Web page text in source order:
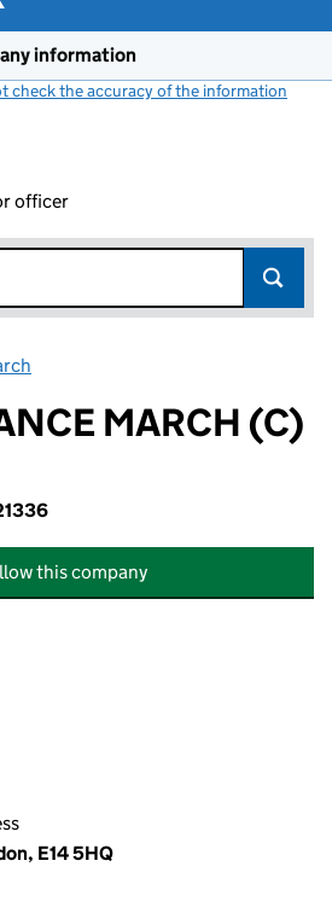
information
check the accuracy of the information
officer
MARCH (C)
this company
E14 5HQ